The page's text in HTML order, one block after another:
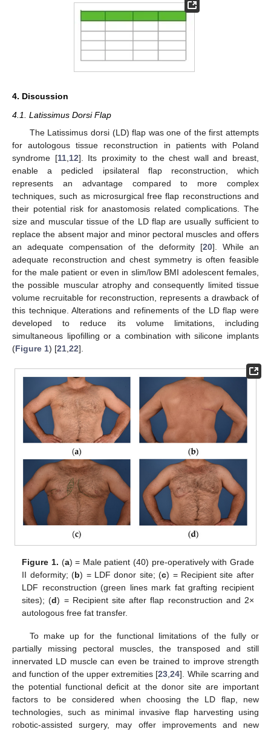
4. Discussion
4.1. Latissimus Dorsi Flap
The Latissimus dorsi (LD) flap was one of the first attempts
for autologous tissue reconstruction in patients with Poland
syndrome [11, 12]. Its proximity to the chest wall and breast,
enable a pedicled ipsilateral flap reconstruction, which
represents an advantage compared to more complex
techniques, such as microsurgical free flap reconstructions and
their potential risk for anastomosis related complications. The
size and muscular tissue of the LD flap are usually sufficient to
replace the absent major and minor pectoral muscles and offers
an adequate compensation of the deformity [20]. While an
adequate reconstruction and chest symmetry is often feasible
for the male patient or even in slim/low BMI adolescent females,
the possible muscular atrophy and consequently limited tissue
volume recruitable for reconstruction, represents a drawback of
this technique. Alterations and refinements of the LD flap were
developed to reduce its volume limitations, including
simultaneous lipofilling or a combination with silicone implants
(Figure 1) [21 22].
Figure 1. (a) = Male patient (40) pre-operatively with Grade
II deformity; (b) = LDF donor site; (c) = Recipient site after
LDF reconstruction (green lines mark fat grafting recipient
sites); (d) = Recipient site after flap reconstruction and 2×
autologous free fat transfer.
To make up for the functional limitations of the fully or
partially missing pectoral muscles, the transposed and still
innervated LD muscle can even be trained to improve strength
and function of the upper extremities [23 ,24]. While scarring and
the potential functional deficit at the donor site are important
factors to be considered when choosing the LD flap, new
technologies, such as minimal invasive flap harvesting using
robotic-assisted surgery, may offer improvements and new